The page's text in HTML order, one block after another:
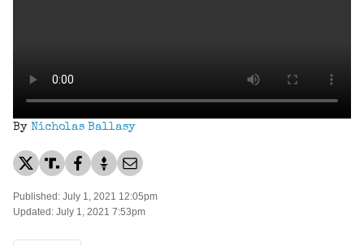
By Nicholas Ballasy
Published: July 1, 2021 12:05pm
Updated: July 1, 2021 7:53pm